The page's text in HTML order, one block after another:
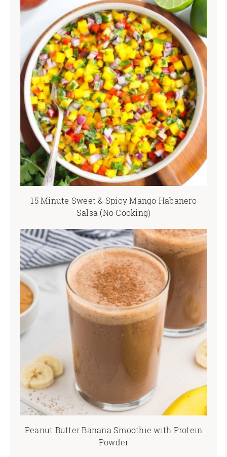
15 Minute Sweet & Spicy Mango Habanero
Salsa (No Cooking)
Peanut Butter Banana Smoothie with Protein
Powder